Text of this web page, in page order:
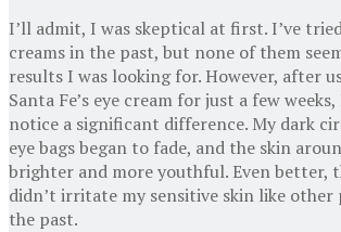
I’ll admit, I was skeptical at first. I’ve
creams in the past, but none of them
results I was looking for. However, after
Santa Fe’s eye cream for just a few
notice a significant difference. My dark
eye bags began to fade, and the skin
brighter and more youthful. Even better,
didn’t irritate my sensitive skin like other
the past.